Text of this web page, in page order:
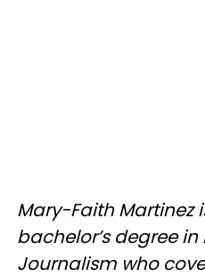
Mary-Faith Martinez
bachelor’s degree
Journalism who